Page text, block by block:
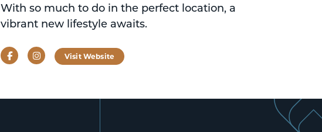
With so much to do in the perfect location, a
vibrant new lifestyle awaits.
FacebookInstagramVisit Website